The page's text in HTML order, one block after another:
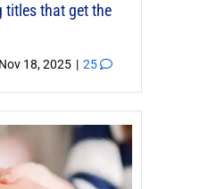
titles that get the
Nov 18, 2025 | 25